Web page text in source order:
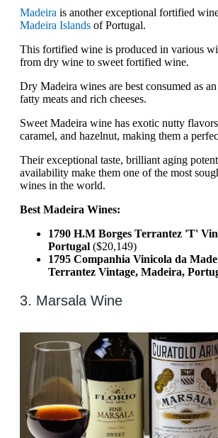
Madeira is another exceptional fortified
Madeira Islands of Portugal.
This fortified wine is produced in various
from dry wine to sweet fortified wine.
Dry Madeira wines are best consumed as
fatty meats and rich cheeses.
Sweet Madeira wine has exotic nutty
caramel, and hazelnut, making them a
Their exceptional taste, brilliant aging
availability make them one of the most
wines in the world.
Best Madeira Wines:
1790 H.M Borges Terrantez 'T'
Portugal ($20,149)
1795 Companhia Vinicola da
Terrantez Vintage, Madeira,
3. Marsala Wine